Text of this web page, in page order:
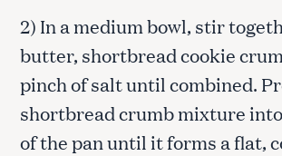
2) In a medium bowl, stir
butter, shortbread cookie
pinch of salt until combined.
shortbread crumb mixture
of the pan until it forms a flat,